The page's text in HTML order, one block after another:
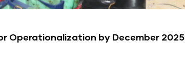
Operationalization by December 2025